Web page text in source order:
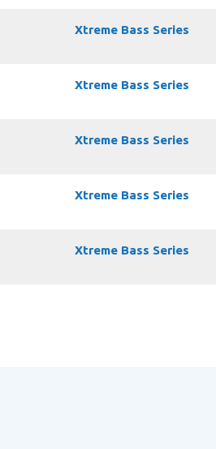
Xtreme Bass Series
Xtreme Bass Series
Xtreme Bass Series
Xtreme Bass Series
Xtreme Bass Series